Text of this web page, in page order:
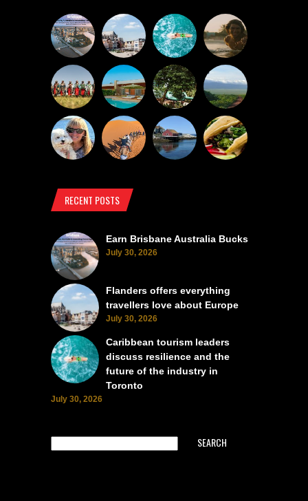
RECENT POSTS
Earn Brisbane Australia Bucks
July 30, 2026
Flanders offers everything
travellers love about Europe
July 30, 2026
Caribbean tourism leaders
discuss resilience and the
future of the industry in
Toronto
July 30, 2026
SEARCH